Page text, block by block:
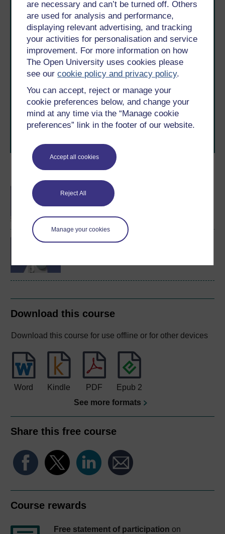
are necessary and can’t be turned off. Others
are used for analysis and performance,
displaying relevant advertising, and tracking
your activities for personalisation and service
improvement. For more information on how
The Open University uses cookies please
see ourcookie policy and privacy policy.
You can accept, reject or manage your
cookie preferences below, and change your
mind at any time via the “Manage cookie
preferences” link in the footer of our website.
Accept all cookies
Reject All
Manage your cookies
Become an OU student
BA/BSc (Honours) Open
IT systems: planning for
Download this course
Download this course for use offline or for other devices
Word Kindle PDF
Epub 2
See more formats
Share this free course
Course rewards
Free statement of participation on
Take the next step in your learning journey
The Open University brings flexible, trusted education
to you, wherever you are. If you’re new to university-
level study, read our guide onWhere to take your
learning next
Browse all Open University courses